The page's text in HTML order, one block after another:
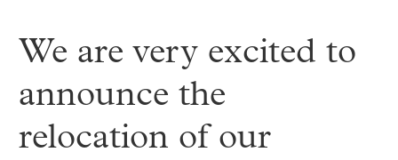
We are very excited to
announce the
relocation of our